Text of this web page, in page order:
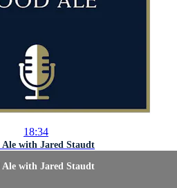
18:34
Ale with Jared Staudt
Ale with Jared Staudt